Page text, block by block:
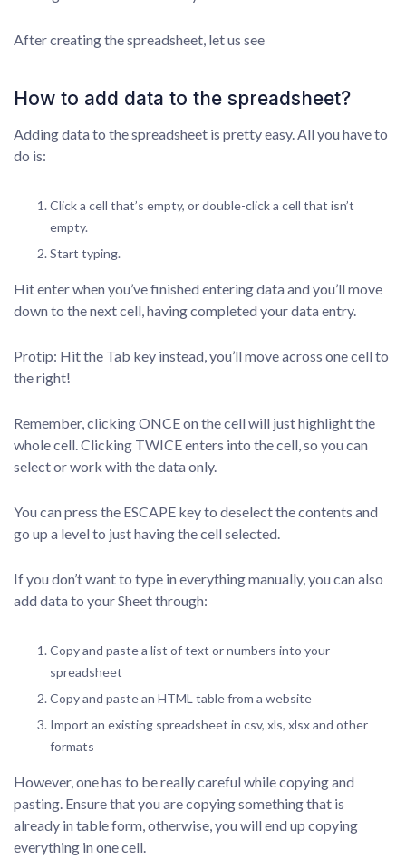
After creating the spreadsheet, let us see
How to add data to the spreadsheet?
Adding data to the spreadsheet is pretty easy. All you have to
do is:
Click a cell that’s empty, or double-click a cell that isn’t
empty.
Start typing.
Hit enter when you’ve finished entering data and you’ll move
down to the next cell, having completed your data entry.
Protip: Hit the Tab key instead, you’ll move across one cell to
the right!
Remember, clicking ONCE on the cell will just highlight the
whole cell. Clicking TWICE enters into the cell, so you can
select or work with the data only.
You can press the ESCAPE key to deselect the contents and
go up a level to just having the cell selected.
If you don’t want to type in everything manually, you can also
add data to your Sheet through:
Copy and paste a list of text or numbers into your
spreadsheet
Copy and paste an HTML table from a website
Import an existing spreadsheet in csv, xls, xlsx and other
formats
However, one has to be really careful while copying and
pasting. Ensure that you are copying something that is
already in table form, otherwise, you will end up copying
everything in one cell.